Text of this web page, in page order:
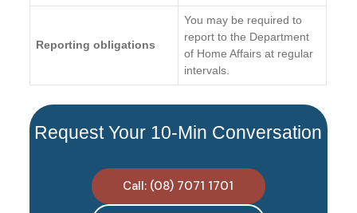
Reporting obligations
You may be required to
report to the Department
of Home Affairs at regular
intervals.
Request Your 10-Min Conversation
Call: (08) 7071 1701